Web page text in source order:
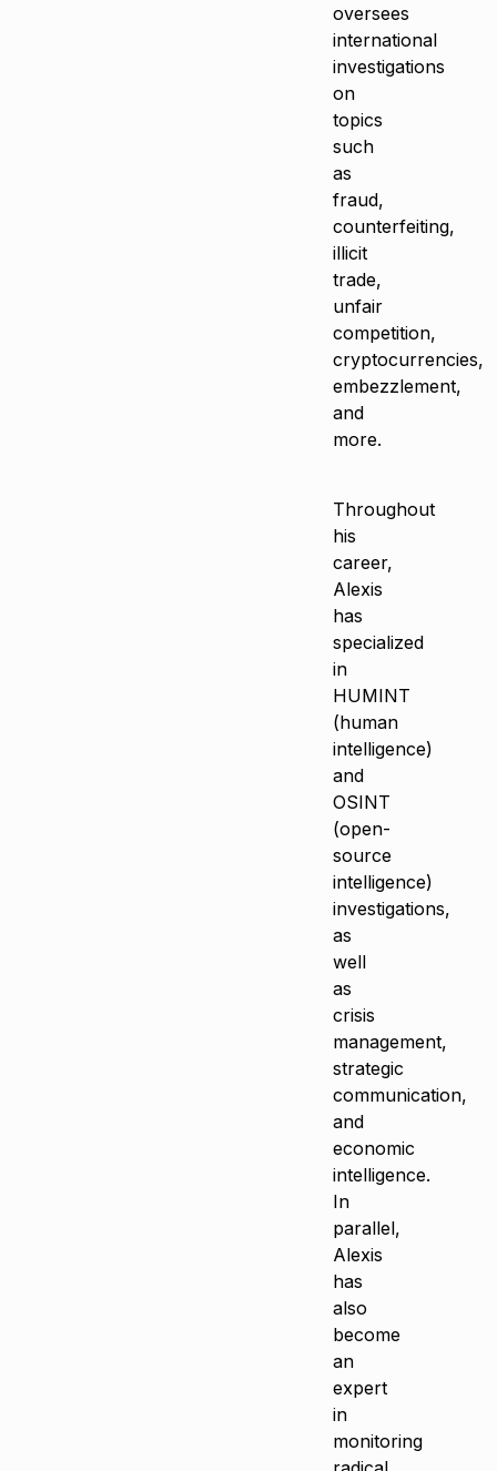
oversees
international
investigations
on
topics
such
as
fraud,
counterfeiting,
illicit
trade,
unfair
competition,
cryptocurrencies,
embezzlement,
and
more.
Throughout
his
career,
Alexis
has
specialized
in
HUMINT
(human
intelligence)
and
OSINT
(open-
source
intelligence)
investigations,
as
well
as
crisis
management,
strategic
communication,
and
economic
intelligence.
In
parallel,
Alexis
has
also
become
an
expert
in
monitoring